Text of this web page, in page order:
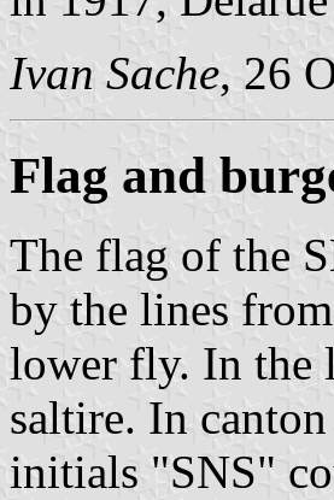
Ivan Sache, 26
Flag and
The flag of the
by the lines
lower fly. In the
saltire. In
initials "SNS"